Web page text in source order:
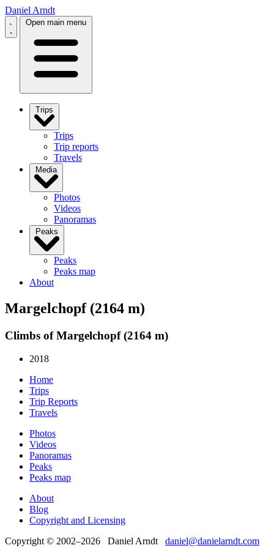
Daniel Arndt
Open main menu
Trips
Trips
Trip reports
Travels
Media
Photos
Videos
Panoramas
Peaks
Peaks
Peaks map
About
Margelchopf (2164 m)
Climbs of Margelchopf (2164 m)
2018
Home
Trips
Trip Reports
Travels
Photos
Videos
Panoramas
Peaks
Peaks map
About
Blog
Copyright and Licensing
Copyright © 2002–2026 Daniel Arndt daniel@danielarndt.com